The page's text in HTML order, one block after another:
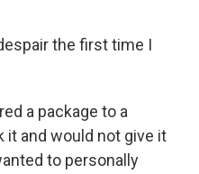
k
n
the first time I
a package to a
it and would not give it
to personally